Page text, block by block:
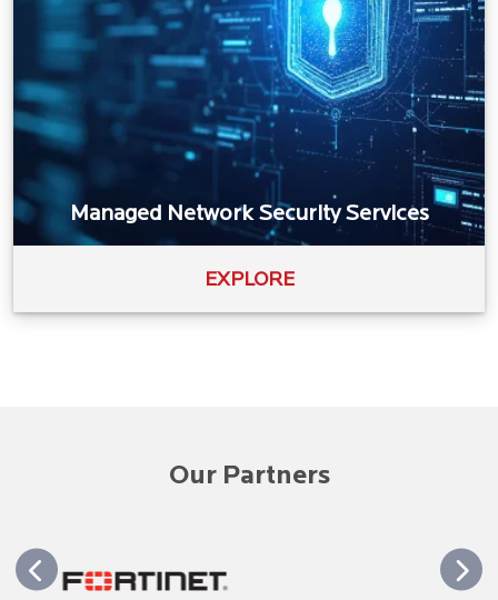
Managed Network Security Services
EXPLORE
Our Partners